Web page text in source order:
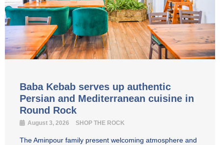
Baba Kebab serves up authentic
Persian and Mediterranean cuisine in
Round Rock
August 3, 2026 SHOP THE ROCK
The Aminpour family present welcoming atmosphere and